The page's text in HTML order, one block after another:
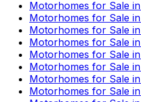
Motorhomes for Sale in
Motorhomes for Sale in
Motorhomes for Sale in
Motorhomes for Sale in
Motorhomes for Sale in
Motorhomes for Sale in
Motorhomes for Sale in
Motorhomes for Sale in